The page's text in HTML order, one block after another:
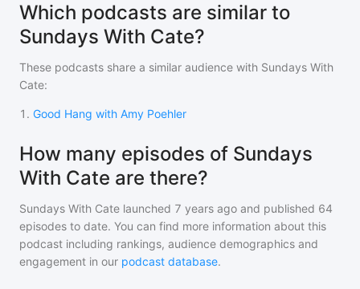
Which podcasts are similar to
Sundays With Cate?
These podcasts share a similar audience with Sundays With
Cate:
1 . Good Hang with Amy Poehler
How many episodes of Sundays
With Cate are there?
Sundays With Cate launched 7 years ago and published 64
episodes to date. You can find more information about this
podcast including rankings, audience demographics and
engagement in our podcast database.